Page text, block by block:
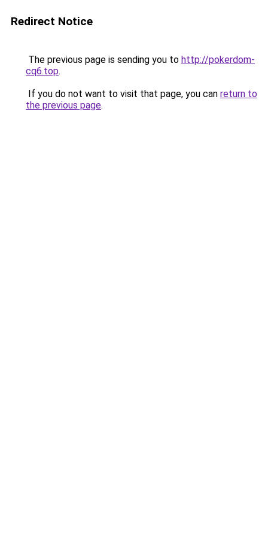
Redirect Notice
The previous page is sending you to http://pokerdom-
cq6.top.
If you do not want to visit that page, you can return to
the previous page.